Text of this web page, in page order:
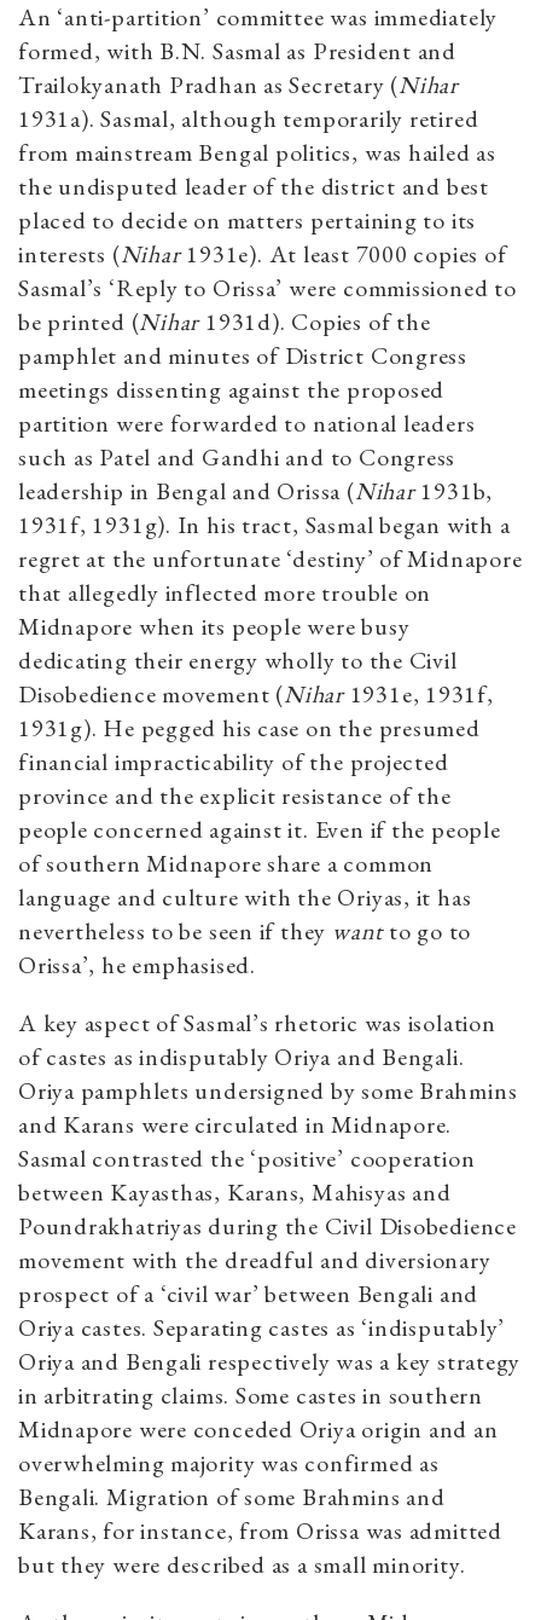
An ‘anti-partition’ committee was immediately
formed, with B.N. Sasmal as President and
Trailokyanath Pradhan as Secretary (Nihar
1931a). Sasmal, although temporarily retired
from mainstream Bengal politics, was hailed as
the undisputed leader of the district and best
placed to decide on matters pertaining to its
interests (Nihar1931e). At least 7000 copies of
Sasmal’s ‘Reply to Orissa’ were commissioned to
be printed (Nihar1931d). Copies of the
pamphlet and minutes of District Congress
meetings dissenting against the proposed
partition were forwarded to national leaders
such as Patel and Gandhi and to Congress
leadership in Bengal and Orissa (Nihar1931b,
1931f, 1931g). In his tract, Sasmal began with a
regret at the unfortunate ‘destiny’ of Midnapore
that allegedly inflected more trouble on
Midnapore when its people were busy
dedicating their energy wholly to the Civil
Disobedience movement (Nihar1931e, 1931f,
1931g). He pegged his case on the presumed
financial impracticability of the projected
province and the explicit resistance of the
people concerned against it. Even if the people
of southern Midnapore share a common
language and culture with the Oriyas, it has
nevertheless to be seen if they wantto go to
Orissa’, he emphasised.
A key aspect of Sasmal’s rhetoric was isolation
of castes as indisputably Oriya and Bengali.
Oriya pamphlets undersigned by some Brahmins
and Karans were circulated in Midnapore.
Sasmal contrasted the ‘positive’ cooperation
between Kayasthas, Karans, Mahisyas and
Poundrakhatriyas during the Civil Disobedience
movement with the dreadful and diversionary
prospect of a ‘civil war’ between Bengali and
Oriya castes. Separating castes as ‘indisputably’
Oriya and Bengali respectively was a key strategy
in arbitrating claims. Some castes in southern
Midnapore were conceded Oriya origin and an
overwhelming majority was confirmed as
Bengali. Migration of some Brahmins and
Karans, for instance, from Orissa was admitted
but they were described as a small minority.